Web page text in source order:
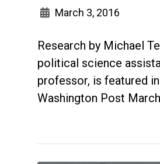
March 3, 2016
Research by Michael
political science
professor, is featured
Washington Post